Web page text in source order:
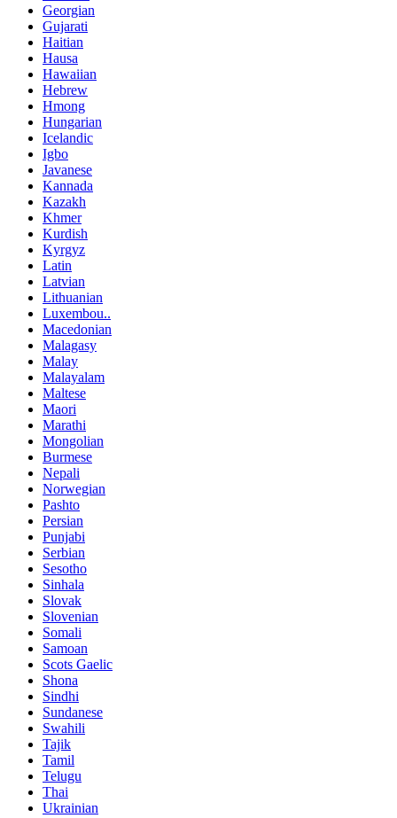
Georgian
Gujarati
Haitian
Hausa
Hawaiian
Hebrew
Hmong
Hungarian
Icelandic
Igbo
Javanese
Kannada
Kazakh
Khmer
Kurdish
Kyrgyz
Latin
Latvian
Lithuanian
Luxembou..
Macedonian
Malagasy
Malay
Malayalam
Maltese
Maori
Marathi
Mongolian
Burmese
Nepali
Norwegian
Pashto
Persian
Punjabi
Serbian
Sesotho
Sinhala
Slovak
Slovenian
Somali
Samoan
Scots Gaelic
Shona
Sindhi
Sundanese
Swahili
Tajik
Tamil
Telugu
Thai
Ukrainian